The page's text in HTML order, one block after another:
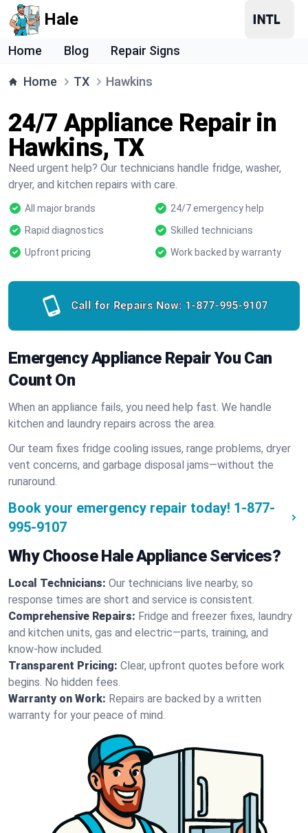
Hale
Home Blog Repair Signs
Home TX Hawkins
24/7 Appliance Repair in
Hawkins, TX
Need urgent help? Our technicians handle fridge, washer,
dryer, and kitchen repairs with care.
All major brands
24/7 emergency help
Rapid diagnostics
Skilled technicians
Upfront pricing
Work backed by warranty
Call for Repairs Now: 1-877-995-9107
Emergency Appliance Repair You Can
Count On
When an appliance fails, you need help fast. We handle
kitchen and laundry repairs across the area.
Our team fixes fridge cooling issues, range problems, dryer
vent concerns, and garbage disposal jams—without the
runaround.
Book your emergency repair today! 1-877-
995-9107
Why Choose Hale Appliance Services?
Local Technicians: Our technicians live nearby, so
response times are short and service is consistent.
Comprehensive Repairs: Fridge and freezer fixes, laundry
and kitchen units, gas and electric—parts, training, and
know-how included.
Transparent Pricing: Clear, upfront quotes before work
begins. No hidden fees.
Warranty on Work: Repairs are backed by a written
warranty for your peace of mind.